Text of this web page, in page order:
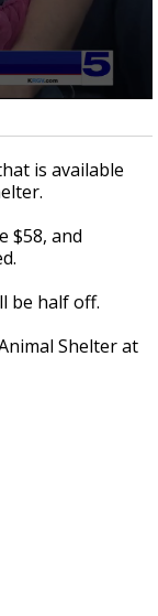
is available
$58, and
be half off.
Shelter at